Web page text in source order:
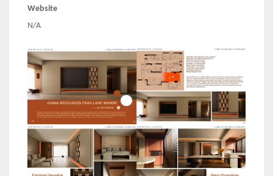
Website
N/A